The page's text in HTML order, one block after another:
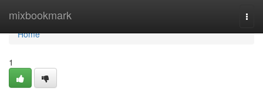
mixbookmark
Home
Home
1